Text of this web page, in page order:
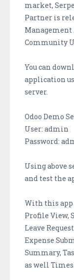
market,
Partner is
Management
Community
You can
application
server.
Odoo Demo
User: admin
Password:
Using above
and test the
With this app
Profile View,
Leave
Expense
Summary,
as well